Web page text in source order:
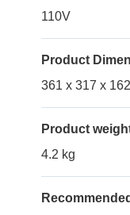
110V
Product
361 x 317 x
Product
4.2 kg